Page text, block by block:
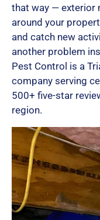
that way — exterior
around your
and catch new
another problem
Pest Control is a
company serving
500+ five-star
region.